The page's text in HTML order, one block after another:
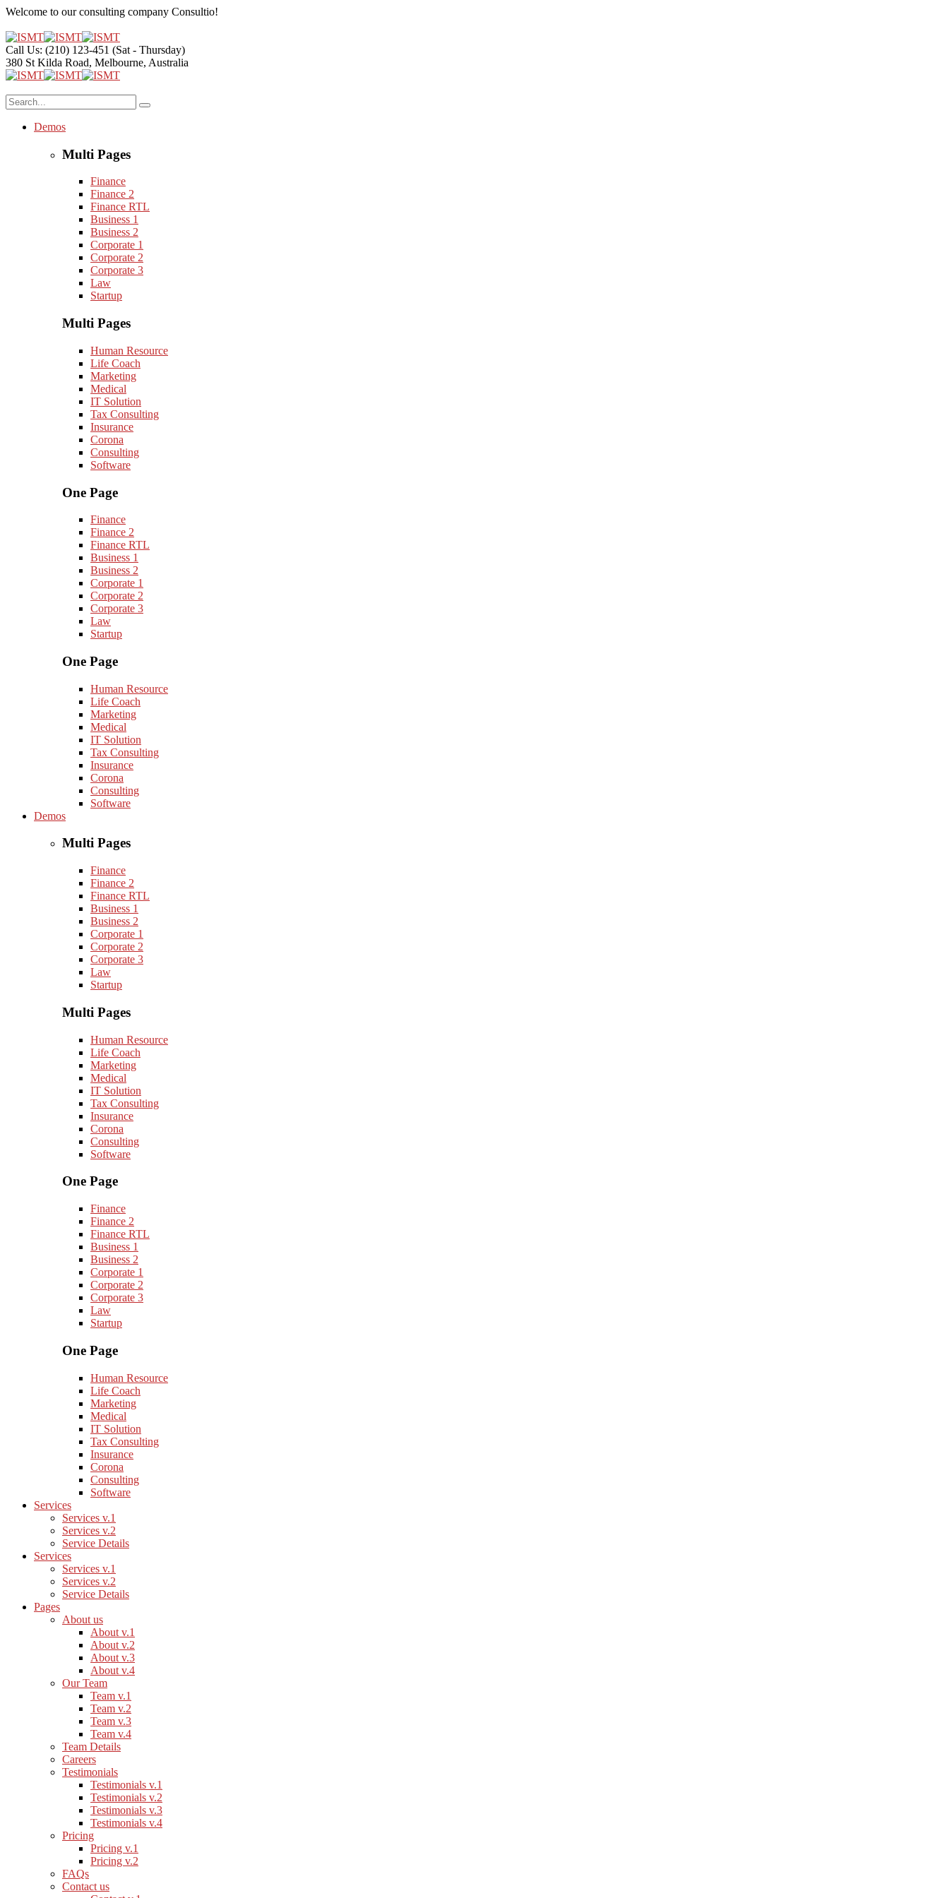
Welcome to our consulting company Consultio!
Call Us: (210) 123-451 (Sat - Thursday)
380 St Kilda Road, Melbourne, Australia
Demos
Multi Pages
Finance
Finance 2
Finance RTL
Business 1
Business 2
Corporate 1
Corporate 2
Corporate 3
Law
Startup
Multi Pages
Human Resource
Life Coach
Marketing
Medical
IT Solution
Tax Consulting
Insurance
Corona
Consulting
Software
One Page
Finance
Finance 2
Finance RTL
Business 1
Business 2
Corporate 1
Corporate 2
Corporate 3
Law
Startup
One Page
Human Resource
Life Coach
Marketing
Medical
IT Solution
Tax Consulting
Insurance
Corona
Consulting
Software
Demos
Multi Pages
Finance
Finance 2
Finance RTL
Business 1
Business 2
Corporate 1
Corporate 2
Corporate 3
Law
Startup
Multi Pages
Human Resource
Life Coach
Marketing
Medical
IT Solution
Tax Consulting
Insurance
Corona
Consulting
Software
One Page
Finance
Finance 2
Finance RTL
Business 1
Business 2
Corporate 1
Corporate 2
Corporate 3
Law
Startup
One Page
Human Resource
Life Coach
Marketing
Medical
IT Solution
Tax Consulting
Insurance
Corona
Consulting
Software
Services
Services v.1
Services v.2
Service Details
Services
Services v.1
Services v.2
Service Details
Pages
About us
About v.1
About v.2
About v.3
About v.4
Our Team
Team v.1
Team v.2
Team v.3
Team v.4
Team Details
Careers
Testimonials
Testimonials v.1
Testimonials v.2
Testimonials v.3
Testimonials v.4
Pricing
Pricing v.1
Pricing v.2
FAQs
Contact us